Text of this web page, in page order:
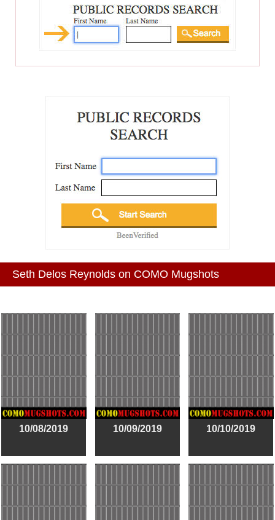
Seth Delos Reynolds on COMO Mugshots
10/08/2019 10/09/2019 10/10/2019